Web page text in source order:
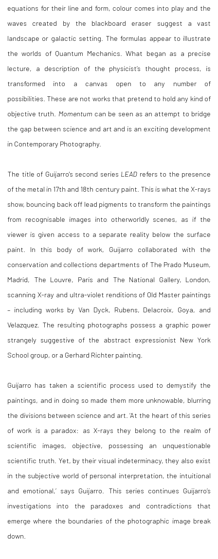
equations for their line and form, colour comes into play and the
waves created by the blackboard eraser suggest a vast
landscape or galactic setting. The formulas appear to illustrate
the worlds of Quantum Mechanics. What began as a precise
lecture, a description of the physicist’s thought process, is
transformed into a canvas open to any number of
possibilities. These are not works that pretend to hold any kind of
objective truth. Momentum can be seen as an attempt to bridge
the gap between science and art and is an exciting development
in Contemporary Photography.
The title of Guijarro's second series LEAD refers to the presence
of the metal in 17th and 18th century paint. This is what the X-rays
show, bouncing back off lead pigments to transform the paintings
from recognisable images into otherworldly scenes, as if the
viewer is given access to a separate reality below the surface
paint. In this body of work, Guijarro collaborated with the
conservation and collections departments of The Prado Museum,
Madrid, The Louvre, Paris and The National Gallery, London,
scanning X-ray and ultra-violet renditions of Old Master paintings
– including works by Van Dyck, Rubens, Delacroix, Goya, and
Velazquez. The resulting photographs possess a graphic power
strangely suggestive of the abstract expressionist New York
School group, or a Gerhard Richter painting.
Guijarro has taken a scientific process used to demystify the
paintings, and in doing so made them more unknowable, blurring
the divisions between science and art. ‘At the heart of this series
of work is a paradox: as X-rays they belong to the realm of
scientific images, objective, possessing an unquestionable
scientific truth. Yet, by their visual indeterminacy, they also exist
in the subjective world of personal interpretation, the intuitional
and emotional,’ says Guijarro. This series continues Guijarro’s
investigations into the paradoxes and contradictions that
emerge where the boundaries of the photographic image break
down.